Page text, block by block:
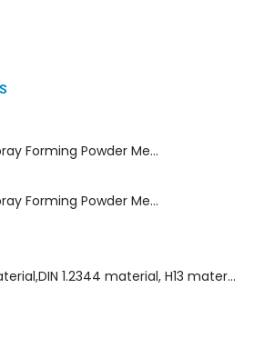
DC53 Tool Steel Spray Forming Powder Metallurgy Manufacturer, Supplier, and Top Importer
DC53 Tool Steel Spray Forming Powder Metallurgy High Performance tool Steel
H13 material,DIN 1.2344 material, H13 material supplier, DIN 1.2344 material supplier